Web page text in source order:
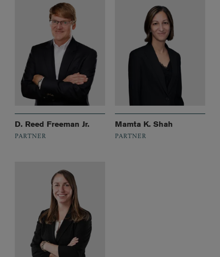
D. Reed Freeman Jr.
PARTNER
Mamta K. Shah
PARTNER